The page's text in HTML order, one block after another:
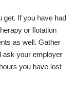
get. If you have had
or flotation
as well. Gather
ask your employer
you have lost